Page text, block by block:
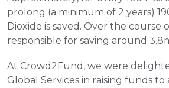
prolong (a minimum of 2 years)
Dioxide is saved. Over the course
responsible for saving around
At Crowd2Fund, we were
Global Services in raising funds